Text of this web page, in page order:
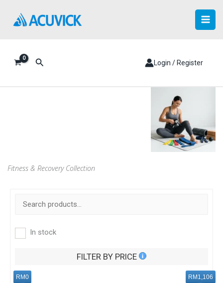
content
Search Login / Register
Fitness & Recovery Collection
In stock
FILTER BY PRICE
RM0 RM1,106